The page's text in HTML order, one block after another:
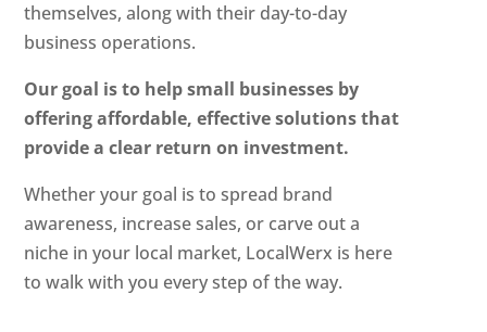
themselves, along with their day-to-day
business operations.
Our goal is to help small businesses by
offering affordable, effective solutions that
provide a clear return on investment.
Whether your goal is to spread brand
awareness, increase sales, or carve out a
niche in your local market, LocalWerx is here
to walk with you every step of the way.